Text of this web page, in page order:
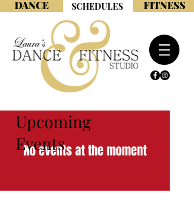
SCHEDULES
DANCE FITNESS
No events at the moment
Upcoming
Events